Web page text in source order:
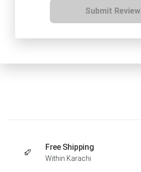
Submit Review
Free Shipping
Within Karachi